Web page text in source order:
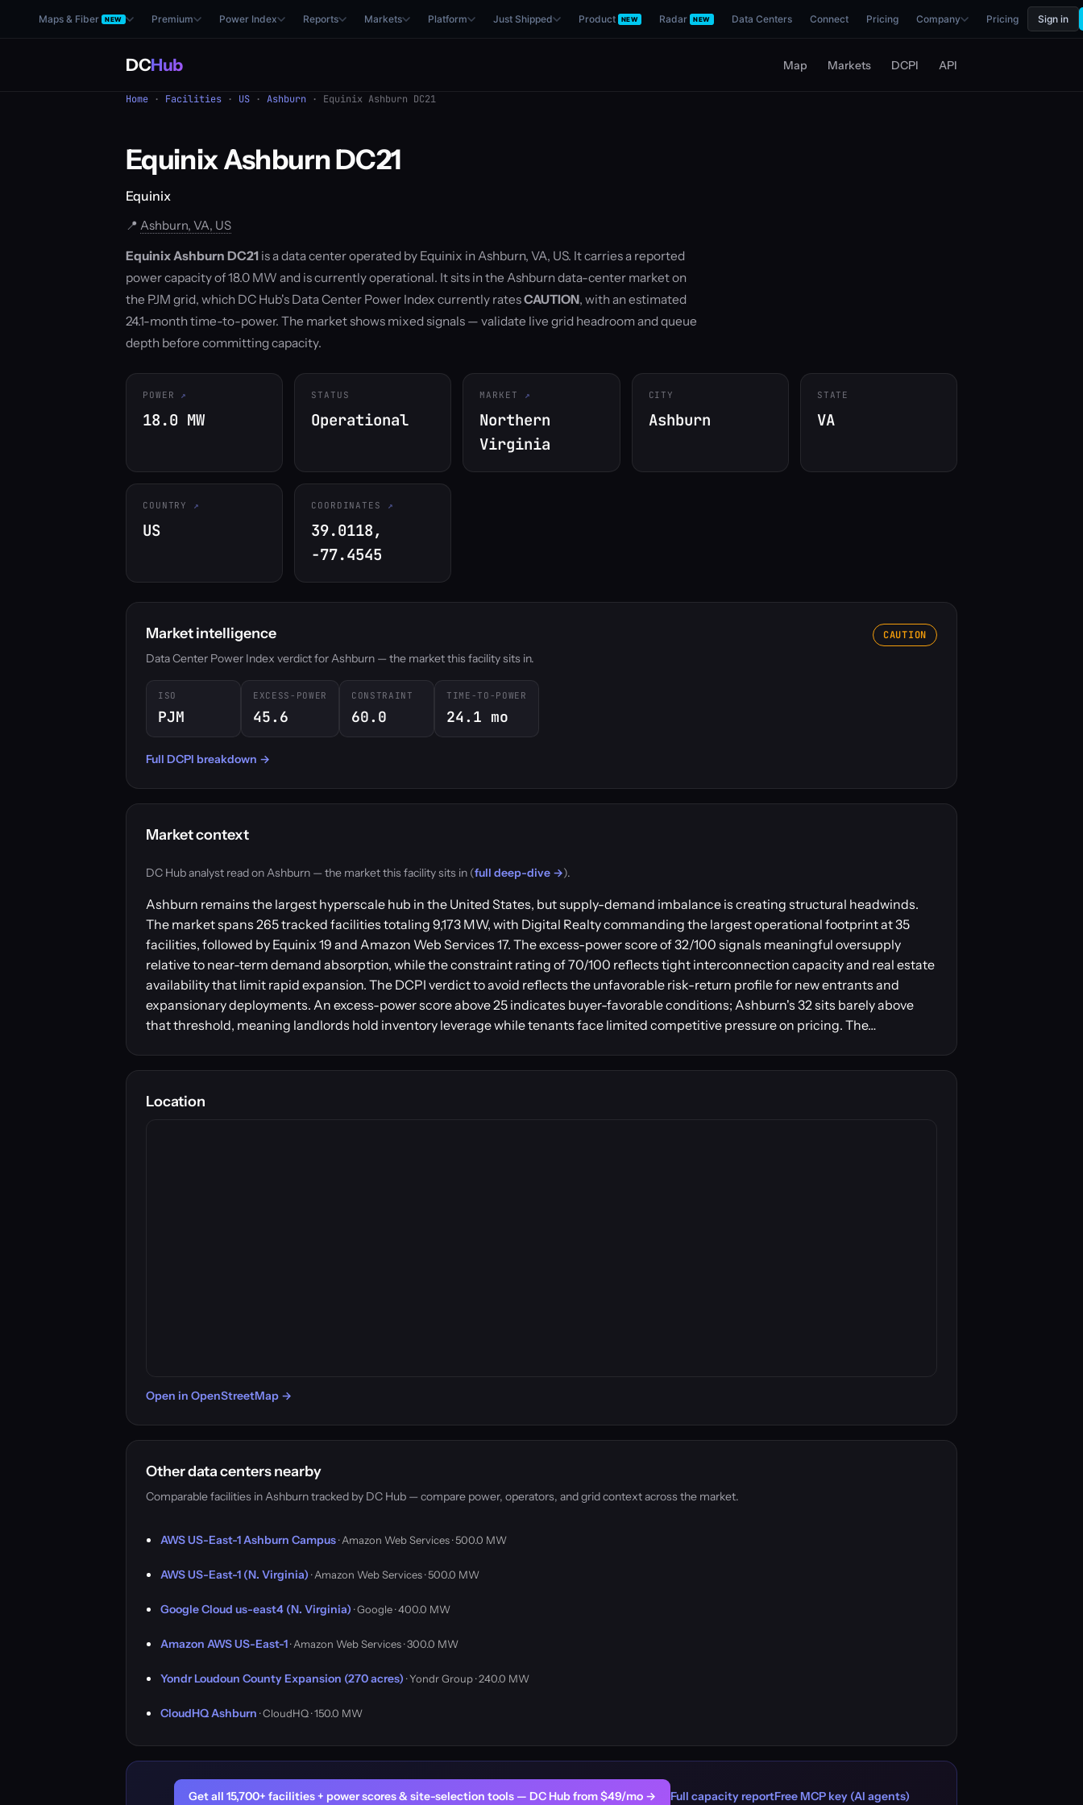
Maps & Fiber NEW Premium Power Index Reports Markets Platform Just Shipped Product NEW Radar NEW Data Centers Connect Pricing Company Pricing Sign in
DCHub Map Markets DCPI API
Home · Facilities · US · Ashburn · Equinix Ashburn DC21
Equinix Ashburn DC21
Equinix
📍 Ashburn, VA, US
Equinix Ashburn DC21 is a data center operated by Equinix in Ashburn, VA, US. It carries a reported
power capacity of 18.0 MW and is currently operational. It sits in the Ashburn data-center market on
the PJM grid, which DC Hub's Data Center Power Index currently ratesCAUTION, with an estimated
24.1-month time-to-power. The market shows mixed signals — validate live grid headroom and queue
depth before committing capacity.
POWER
18.0 MW
STATUS
Operational
MARKET
Northern
Virginia
CITY
Ashburn
STATE
VA
COUNTRY
US
COORDINATES
39.0118,
-77.4545
Market intelligence CAUTION
Data Center Power Index verdict for Ashburn — the market this facility sits in.
ISO
PJM
EXCESS-POWER
45.6
CONSTRAINT
60.0
TIME-TO-POWER
24.1 mo
Full DCPI breakdown →
Market context
DC Hub analyst read on Ashburn — the market this facility sits in (full deep-dive →).
Ashburn remains the largest hyperscale hub in the United States, but supply-demand imbalance is creating structural headwinds.
The market spans 265 tracked facilities totaling 9,173 MW, with Digital Realty commanding the largest operational footprint at 35
facilities, followed by Equinix 19 and Amazon Web Services 17. The excess-power score of 32/100 signals meaningful oversupply
relative to near-term demand absorption, while the constraint rating of 70/100 reflects tight interconnection capacity and real estate
availability that limit rapid expansion. The DCPI verdict to avoid reflects the unfavorable risk-return profile for new entrants and
expansionary deployments. An excess-power score above 25 indicates buyer-favorable conditions; Ashburn's 32 sits barely above
that threshold, meaning landlords hold inventory leverage while tenants face limited competitive pressure on pricing. The…
Location
Open in OpenStreetMap →
Other data centers nearby
Comparable facilities in Ashburn tracked by DC Hub — compare power, operators, and grid context across the market.
AWS US-East-1 Ashburn Campus· Amazon Web Services · 500.0 MW
AWS US-East-1 (N. Virginia) · Amazon Web Services · 500.0 MW
Google Cloud us-east4 (N. Virginia) · Google · 400.0 MW
Amazon AWS US-East-1· Amazon Web Services · 300.0 MW
Yondr Loudoun County Expansion (270 acres) · Yondr Group · 240.0 MW
CloudHQ Ashburn · CloudHQ · 150.0 MW
Get all 15,700+ facilities + power scores & site-selection tools — DC Hub from $49/mo → Full capacity reportFree MCP key (AI agents)